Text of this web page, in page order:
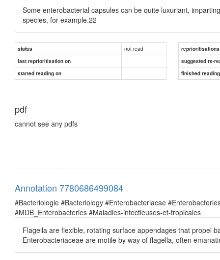
Some enterobacterial capsules can be quite luxuriant,
species, for example.22
status not read
reprioritisations
last reprioritisation on
suggested re-
started reading on
finished
pdf
cannot see any pdfs
Annotation 7780686499084
#Bacteriologie #Bacteriology #Enterobacteriacae
#MDB_Enterobacteries #Maladies-infectieuses-et-tropicales
Flagella are flexible, rotating surface appendages that propel
Enterobacteriaceae are motile by way of flagella, often